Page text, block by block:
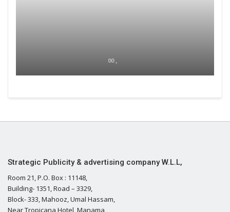
00 ,
Strategic Publicity & advertising company W.L.L,
Room 21, P.O. Box : 11148,
Building- 1351, Road – 3329,
Block- 333, Mahooz, Umal Hassam,
Near Tropicana Hotel, Manama,